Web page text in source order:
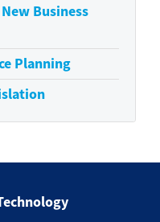
Business
Planning